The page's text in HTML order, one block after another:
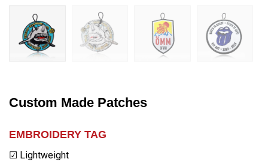
Custom Made Patches
EMBROIDERY TAG
☑ Lightweight